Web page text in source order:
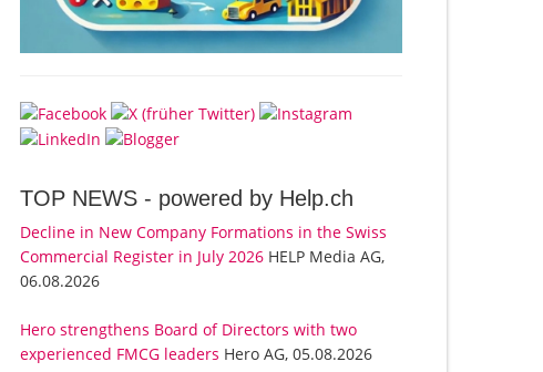
TOP NEWS - powered by Help.ch
Decline in New Company Formations in the Swiss
Commercial Register in July 2026 HELP Media AG,
06.08.2026
Hero strengthens Board of Directors with two
experienced FMCG leaders Hero AG, 05.08.2026